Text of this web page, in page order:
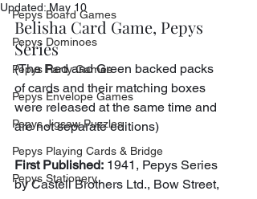
Pepys Board Games
Pepys Dominoes
Pepys Party Games
Pepys Envelope Games
Pepys Jigsaw Puzzles
Pepys Playing Cards & Bridge
Pepys Stationery
Updated: May 10
Belisha Card Game, Pepys
Series
(The Red and Green backed packs
of cards and their matching boxes
were released at the same time and
are not separate editions)
First Published: 1941, Pepys Series
by Castell Brothers Ltd., Bow Street,